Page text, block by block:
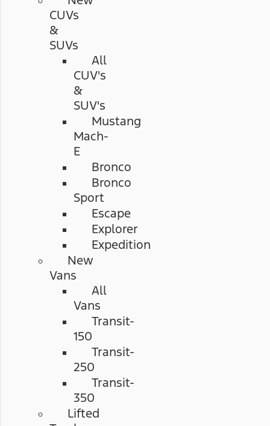
CUVs
&
SUVs
All
CUV's
&
SUV's
Mustang
Mach-
E
Bronco
Bronco
Sport
Escape
Explorer
Expedition
New
Vans
All
Vans
Transit-
150
Transit-
250
Transit-
350
Lifted